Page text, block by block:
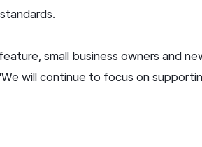
small business owners and
will continue to focus on